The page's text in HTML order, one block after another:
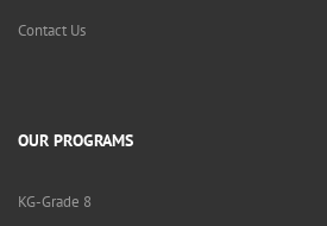
Contact Us
OUR PROGRAMS
KG-Grade 8